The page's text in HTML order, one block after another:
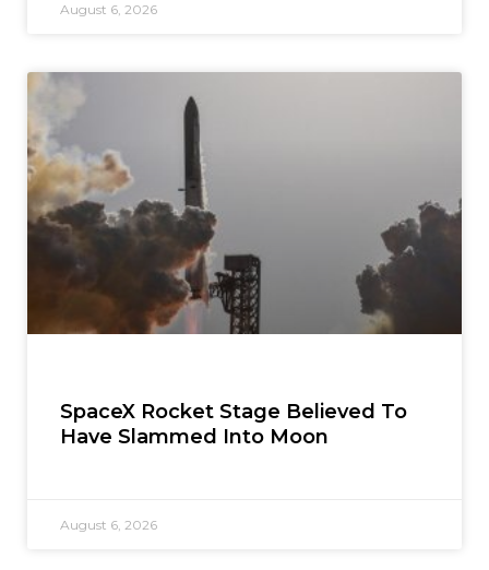
August 6, 2026
SpaceX Rocket Stage Believed To
Have Slammed Into Moon
August 6, 2026